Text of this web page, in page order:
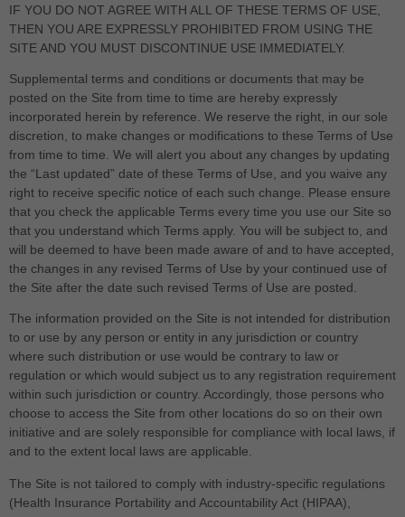
IF YOU DO NOT AGREE WITH ALL OF THESE TERMS OF USE,
THEN YOU ARE EXPRESSLY PROHIBITED FROM USING THE
SITE AND YOU MUST DISCONTINUE USE IMMEDIATELY.
Supplemental terms and conditions or documents that may be
posted on the Site from time to time are hereby expressly
incorporated herein by reference. We reserve the right, in our sole
discretion, to make changes or modifications to these Terms of Use
from time to time . We will alert you about any changes by updating
the “Last updated” date of these Terms of Use, and you waive any
right to receive specific notice of each such change. Please ensure
that you check the applicable Terms every time you use our Site so
that you understand which Terms apply. You will be subject to, and
will be deemed to have been made aware of and to have accepted,
the changes in any revised Terms of Use by your continued use of
the Site after the date such revised Terms of Use are posted.
The information provided on the Site is not intended for distribution
to or use by any person or entity in any jurisdiction or country
where such distribution or use would be contrary to law or
regulation or which would subject us to any registration requirement
within such jurisdiction or country. Accordingly, those persons who
choose to access the Site from other locations do so on their own
initiative and are solely responsible for compliance with local laws, if
and to the extent local laws are applicable.
The Site is not tailored to comply with industry-specific regulations
(Health Insurance Portability and Accountability Act (HIPAA),